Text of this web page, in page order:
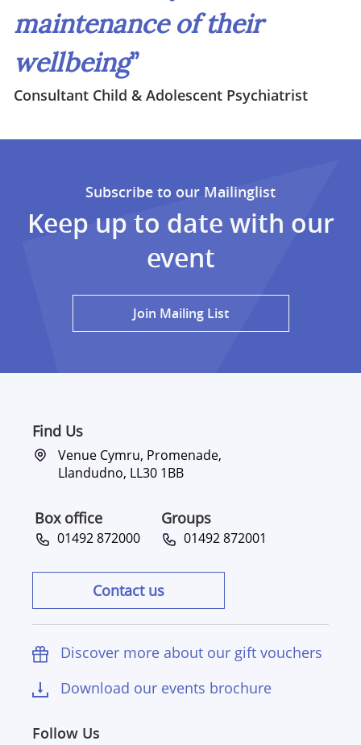
maintenance of their
wellbeing”
Consultant Child & Adolescent Psychiatrist
Subscribe to our Mailinglist
Keep up to date with our
event
Join Mailing List
Find Us
Venue Cymru, Promenade,
Llandudno, LL30 1BB
Box office Groups
01492 872000 01492 872001
Contact us
Discover more about our gift vouchers
Download our events brochure
Follow Us